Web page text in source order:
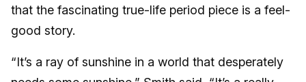
that the fascinating true-life period piece is a feel-
good story.
“It’s a ray of sunshine in a world that desperately